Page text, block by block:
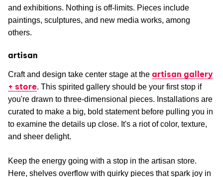
and exhibitions. Nothing is off-limits. Pieces include
paintings, sculptures, and new media works, among
others.
artisan
Craft and design take center stage at the artisan gallery
+ store. This spirited gallery should be your first stop if
you're drawn to three-dimensional pieces. Installations are
curated to make a big, bold statement before pulling you in
to examine the details up close. It's a riot of color, texture,
and sheer delight.
Keep the energy going with a stop in the artisan store.
Here, shelves overflow with quirky pieces that spark joy in